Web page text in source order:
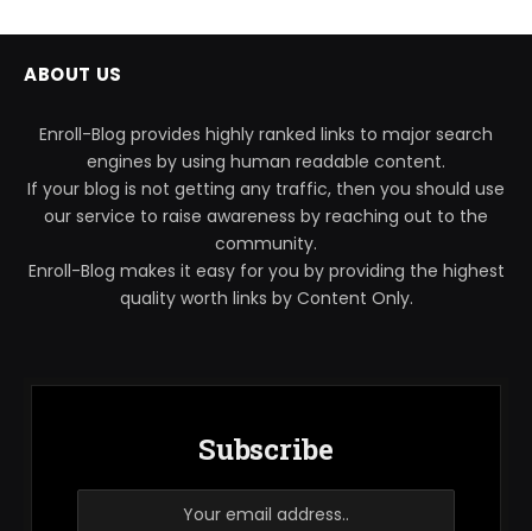
ABOUT US
Enroll-Blog provides highly ranked links to major search
engines by using human readable content.
If your blog is not getting any traffic, then you should use
our service to raise awareness by reaching out to the
community.
Enroll-Blog makes it easy for you by providing the highest
quality worth links by Content Only.
Subscribe